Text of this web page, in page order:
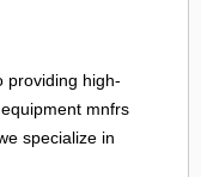
providing high-
mnfrs
we specialize in